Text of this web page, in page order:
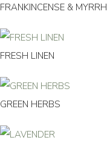
FRANKINCENSE & MYRRH
FRESH LINEN
GREEN HERBS